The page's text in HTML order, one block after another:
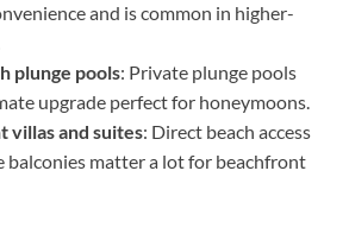
and is common in higher-
plunge pools: Private plunge pools
upgrade perfect for honeymoons.
villas and suites: Direct beach access
balconies matter a lot for beachfront